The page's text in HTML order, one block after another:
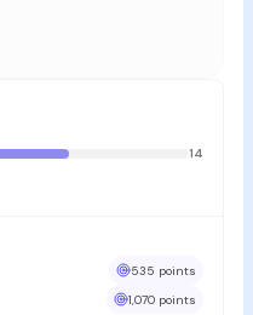
14
535 points
1,070 points